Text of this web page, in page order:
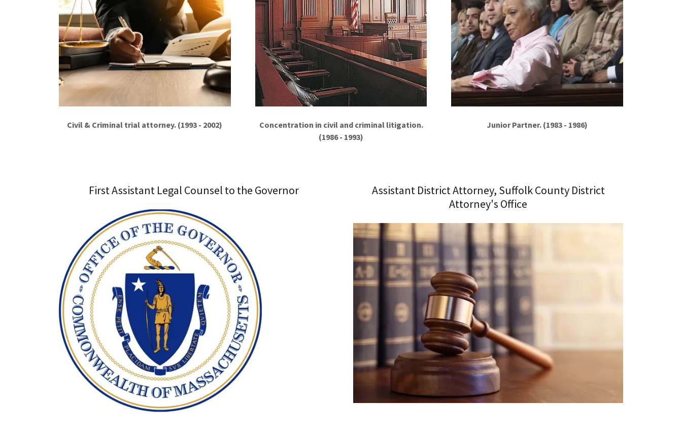
Civil & Criminal trial attorney. (1993 - 2002)
Concentration in civil and criminal litigation.
(1986 - 1993)
Junior Partner. (1983 - 1986)
First Assistant Legal Counsel to the Governor
Assistant District Attorney, Suffolk County District
Attorney's Office